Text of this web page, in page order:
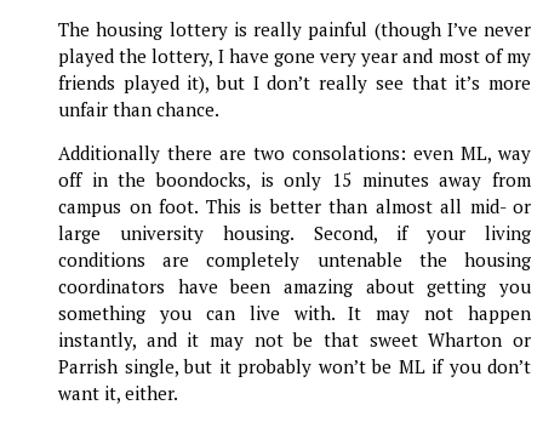
The housing lottery is really painful (though I’ve never
played the lottery, I have gone very year and most of my
friends played it), but I don’t really see that it’s more
unfair than chance.
Additionally there are two consolations: even ML, way
off in the boondocks, is only 15 minutes away from
campus on foot. This is better than almost all mid- or
large university housing. Second, if your living
conditions are completely untenable the housing
coordinators have been amazing about getting you
something you can live with. It may not happen
instantly, and it may not be that sweet Wharton or
Parrish single, but it probably won’t be ML if you don’t
want it, either.